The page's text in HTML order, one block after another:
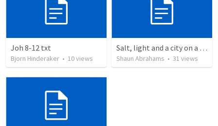
Joh 8-12 txt
Bjorn Hinderaker • 10views
Salt, light and a city on a hill.
Shaun Abrahams • 31 views